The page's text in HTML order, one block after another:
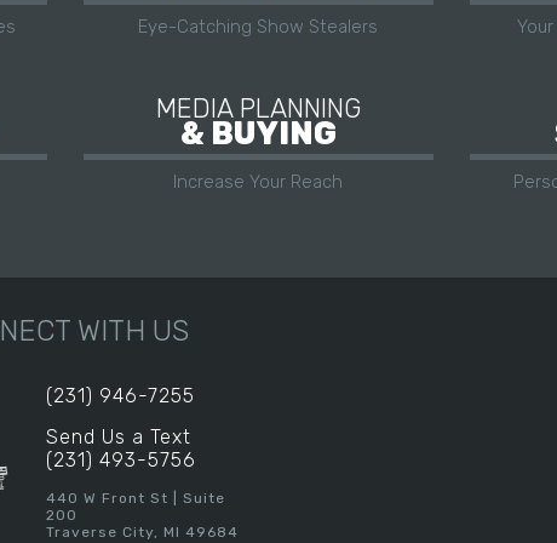
Eye-Catching Show Stealers
MEDIA PLANNING
& BUYING
Increase Your Reach
WITH US
(231) 946-7255
Send Us a Text
(231) 493-5756
440 W Front St | Suite
200
Traverse City, MI 49684